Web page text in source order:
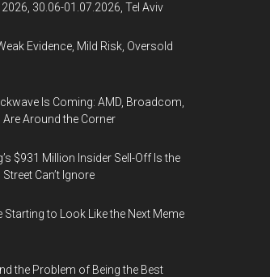
30.06-01.07.2026, Tel Aviv
Evidence, Mild Risk, Oversold
Is Coming: AMD, Broadcom,
Are Around the Corner
$931 Million Insider Sell-Off Is the
Can’t Ignore
to Look Like the Next Meme
the Problem of Being the Best